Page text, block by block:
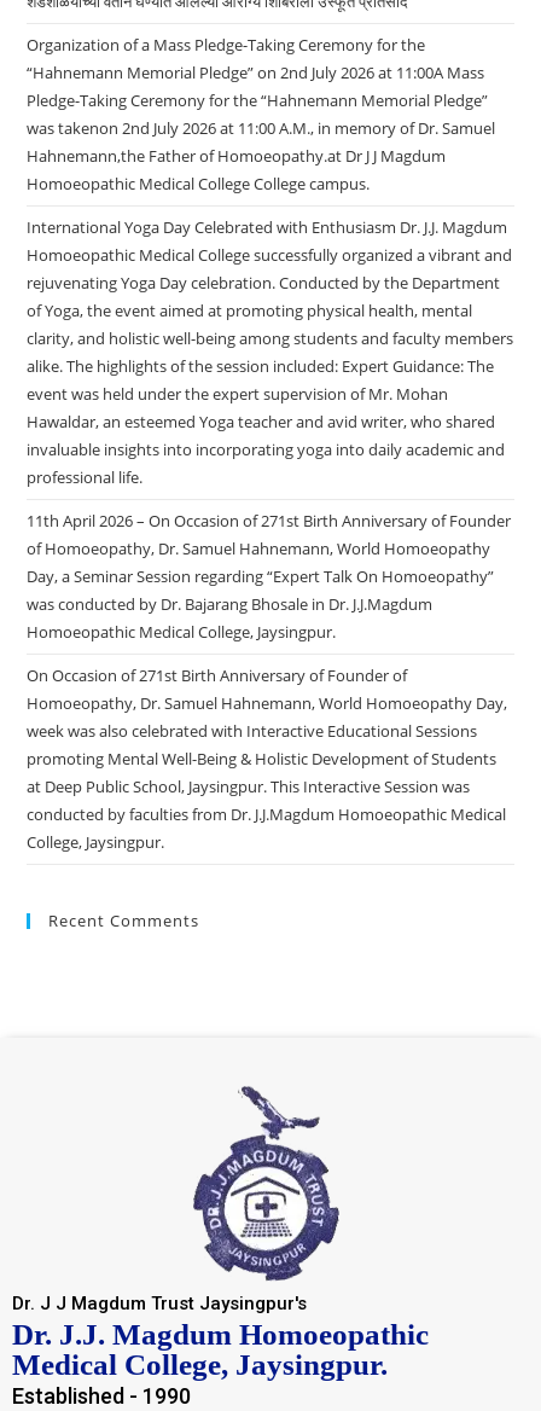
Organization of a Mass Pledge-Taking Ceremony for the
“Hahnemann Memorial Pledge” on 2nd July 2026 at 11:00A Mass
Pledge-Taking Ceremony for the “Hahnemann Memorial Pledge”
was takenon 2nd July 2026 at 11:00 A.M., in memory of Dr. Samuel
Hahnemann,the Father of Homoeopathy.at Dr J J Magdum
Homoeopathic Medical College College campus.
International Yoga Day Celebrated with Enthusiasm Dr. J.J. Magdum
Homoeopathic Medical College successfully organized a vibrant and
rejuvenating Yoga Day celebration. Conducted by the Department
of Yoga, the event aimed at promoting physical health, mental
clarity, and holistic well-being among students and faculty members
alike. The highlights of the session included: Expert Guidance: The
event was held under the expert supervision of Mr. Mohan
Hawaldar, an esteemed Yoga teacher and avid writer, who shared
invaluable insights into incorporating yoga into daily academic and
professional life.
11th April 2026 – On Occasion of 271st Birth Anniversary of Founder
of Homoeopathy, Dr. Samuel Hahnemann, World Homoeopathy
Day, a Seminar Session regarding “Expert Talk On Homoeopathy”
was conducted by Dr. Bajarang Bhosale in Dr. J.J.Magdum
Homoeopathic Medical College, Jaysingpur.
On Occasion of 271st Birth Anniversary of Founder of
Homoeopathy, Dr. Samuel Hahnemann, World Homoeopathy Day,
week was also celebrated with Interactive Educational Sessions
promoting Mental Well-Being & Holistic Development of Students
at Deep Public School, Jaysingpur. This Interactive Session was
conducted by faculties from Dr. J.J.Magdum Homoeopathic Medical
College, Jaysingpur.
Recent Comments
Dr. J J Magdum Trust Jaysingpur's
Dr. J.J. Magdum Homoeopathic
Medical College, Jaysingpur.
Established - 1990